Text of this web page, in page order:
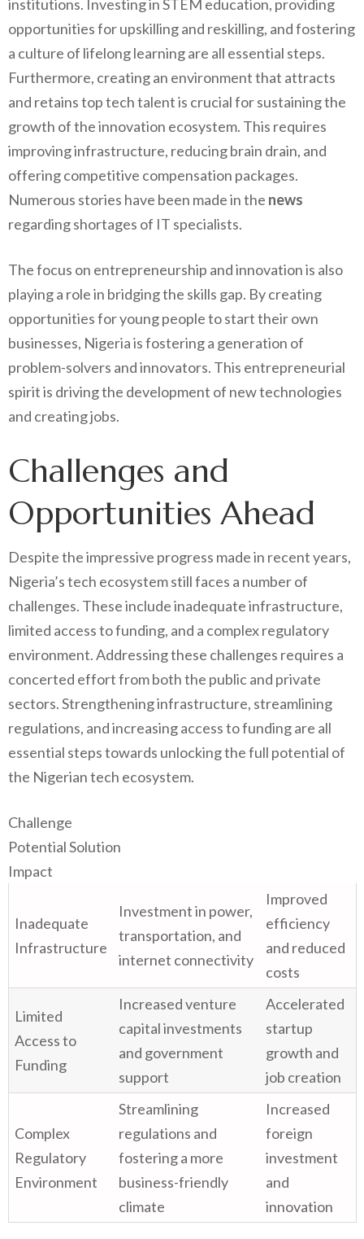
institutions. Investing in STEM education, providing
opportunities for upskilling and reskilling, and fostering
a culture of lifelong learning are all essential steps.
Furthermore, creating an environment that attracts
and retains top tech talent is crucial for sustaining the
growth of the innovation ecosystem. This requires
improving infrastructure, reducing brain drain, and
offering competitive compensation packages.
Numerous stories have been made in the news
regarding shortages of IT specialists.
The focus on entrepreneurship and innovation is also
playing a role in bridging the skills gap. By creating
opportunities for young people to start their own
businesses, Nigeria is fostering a generation of
problem-solvers and innovators. This entrepreneurial
spirit is driving the development of new technologies
and creating jobs.
Challenges and
Opportunities Ahead
Despite the impressive progress made in recent years,
Nigeria’s tech ecosystem still faces a number of
challenges. These include inadequate infrastructure,
limited access to funding, and a complex regulatory
environment. Addressing these challenges requires a
concerted effort from both the public and private
sectors. Strengthening infrastructure, streamlining
regulations, and increasing access to funding are all
essential steps towards unlocking the full potential of
the Nigerian tech ecosystem.
Challenge
Potential Solution
Impact
Inadequate
Infrastructure
Investment in power,
transportation, and
internet connectivity
Improved
efficiency
and reduced
costs
Limited
Access to
Funding
Increased venture
capital investments
and government
support
Accelerated
startup
growth and
job creation
Complex
Regulatory
Environment
Streamlining
regulations and
fostering a more
business-friendly
climate
Increased
foreign
investment
and
innovation